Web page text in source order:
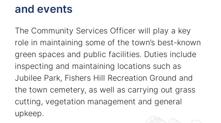
and events
The Community Services Officer will play a key
role in maintaining some of the town’s best-known
green spaces and public facilities. Duties include
inspecting and maintaining locations such as
Jubilee Park, Fishers Hill Recreation Ground and
the town cemetery, as well as carrying out grass
cutting, vegetation management and general
upkeep.